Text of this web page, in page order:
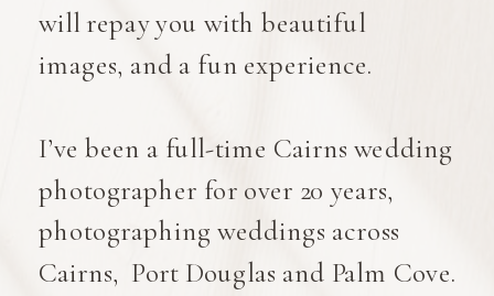
will repay you with beautiful
images, and a fun experience.
I’ve been a full-time Cairns wedding
photographer for over 20 years,
photographing weddings across
Cairns, Port Douglas and Palm Cove.